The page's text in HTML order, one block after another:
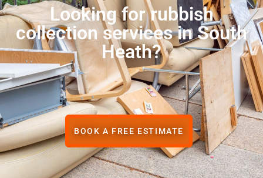
Looking for rubbish
collection services in South
Heath?
BOOK A FREE ESTIMATE